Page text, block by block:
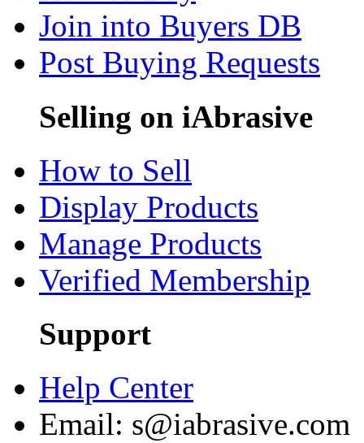
Join into Buyers DB
Post Buying Requests
Selling on iAbrasive
How to Sell
Display Products
Manage Products
Verified Membership
Support
Help Center
Email: s@iabrasive.com